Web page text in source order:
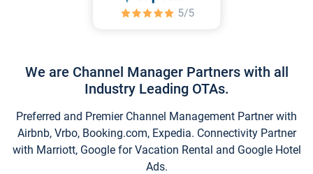
We are Channel Manager Partners with all
Industry Leading OTAs.
Preferred and Premier Channel Management Partner with
Airbnb, Vrbo, Booking.com, Expedia. Connectivity Partner
with Marriott, Google for Vacation Rental and Google Hotel
Ads.